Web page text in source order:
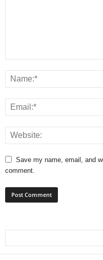
Save my name, email, and
comment.